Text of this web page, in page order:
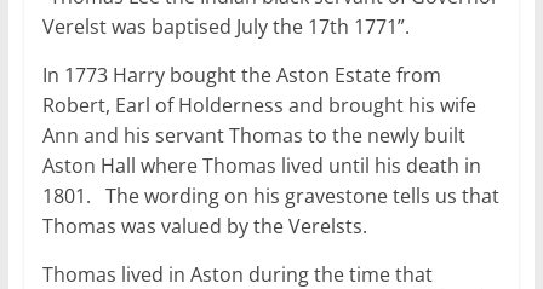
Verelst was baptised July the 17th 1771”.
In 1773 Harry bought the Aston Estate from
Robert, Earl of Holderness and brought his wife
Ann and his servant Thomas to the newly built
Aston Hall where Thomas lived until his death in
1801. The wording on his gravestone tells us that
Thomas was valued by the Verelsts.
Thomas lived in Aston during the time that